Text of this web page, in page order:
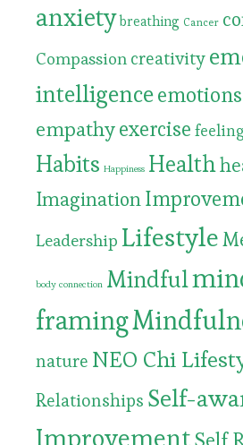
anxiety breathing Cancer
Compassion creativity
intelligenceemotions
empathyexercise
Habits Happiness Health
Imagination
Leadership Lifestyle
body connection Mindful
framing
nature NEO Chi
Relationships Self-
ImprovementSelf